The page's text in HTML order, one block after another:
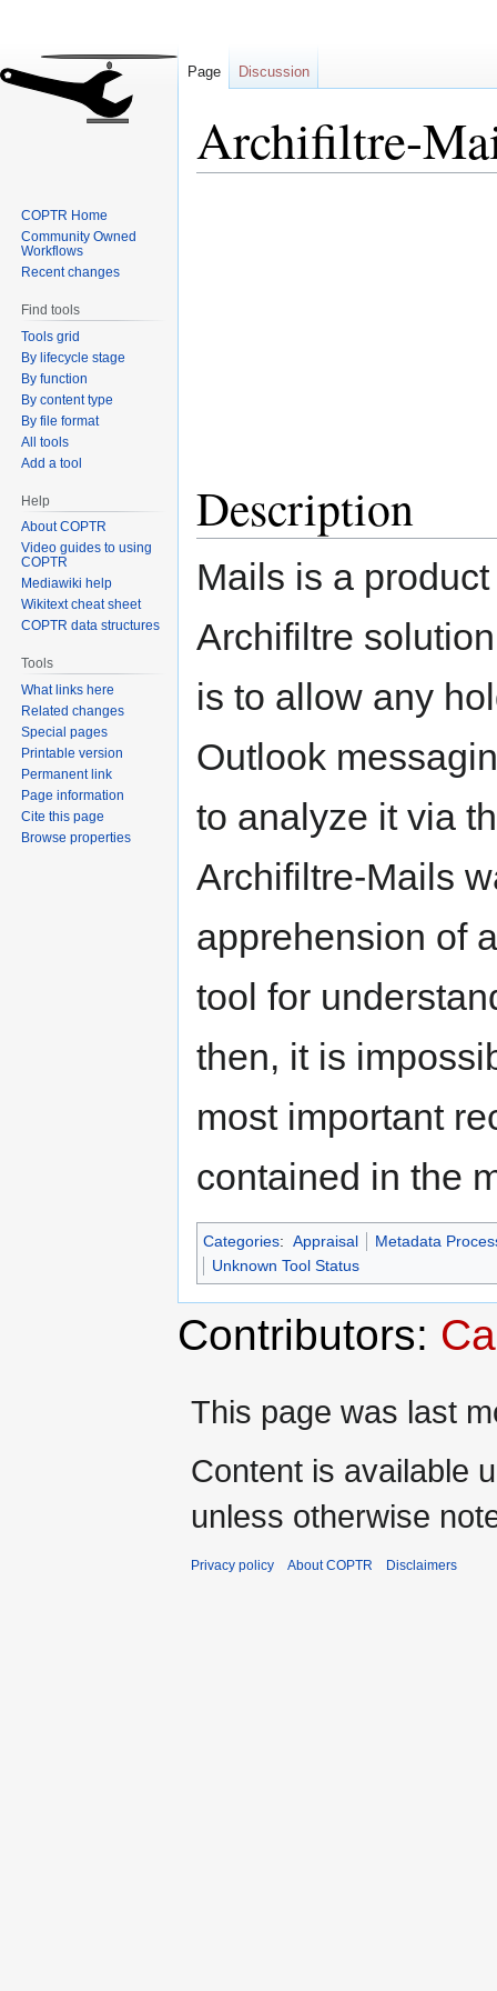
Archifiltre-
Description
Mails is a
Archifiltre
is to allow any
Outlook
to analyze it via
Archifiltre-Mails
apprehension of
tool for
then, it is
most important
contained in the
Categories: Appraisal
Metadata
Unknown Tool Status
Contributors:
Page Discussion
COPTR Home
Community Owned
Workflows
Recent changes
Find tools
Tools grid
By lifecycle stage
By function
By content type
By file format
All tools
Add a tool
Help
About COPTR
Video guides to using
COPTR
Mediawiki help
Wikitext cheat sheet
COPTR data structures
Tools
What links here
Related changes
Special pages
Printable version
Permanent link
Page information
Cite this page
Browse properties
This page was last
Content is available
unless otherwise
Privacy policy About COPTR Disclaimers